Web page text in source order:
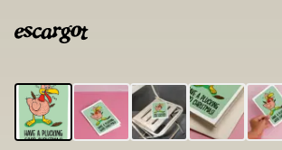
Type
your
note...